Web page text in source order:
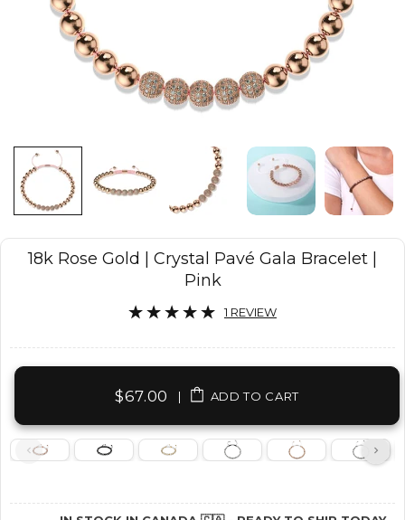
18k Rose Gold | Crystal Pavé Gala Bracelet |
Pink
1 REVIEW
$67.00| ADD TO CART